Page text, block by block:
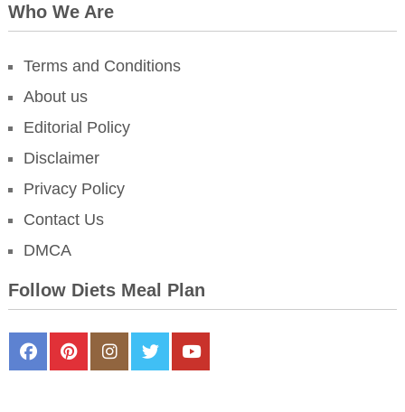
Who We Are
Terms and Conditions
About us
Editorial Policy
Disclaimer
Privacy Policy
Contact Us
DMCA
Follow Diets Meal Plan